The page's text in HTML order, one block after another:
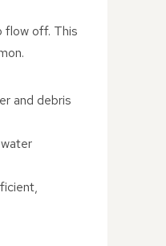
flow off. This
and debris